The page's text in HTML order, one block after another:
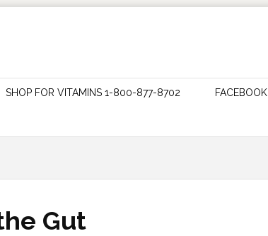
SHOP FOR VITAMINS 1-800-877-8702 FACEBOOK
Gut